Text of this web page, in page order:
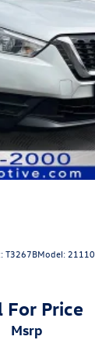
T3267BModel: 21110
For Price
msrp